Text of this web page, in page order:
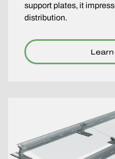
support plates, it
distribution.